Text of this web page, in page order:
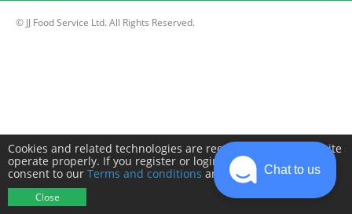
© JJ Food Service Ltd. All Rights Reserved.
Cookies and related technologies are required to make this site
operate properly. If you register or login you will need to
consent to our Terms and conditions and Privacy policy.
Close
Chat to us